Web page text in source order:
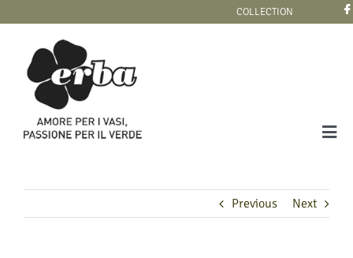
content
COLLECTION
Previous Next